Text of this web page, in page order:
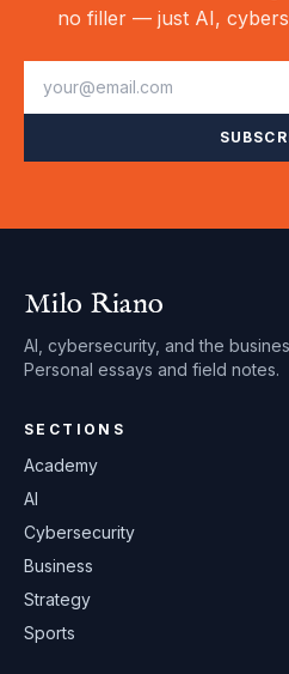
no filler — just AI,
Milo Riano
AI, cybersecurity, and the
Personal essays and field notes.
SECTIONS
Academy
AI
Cybersecurity
Business
Strategy
Sports